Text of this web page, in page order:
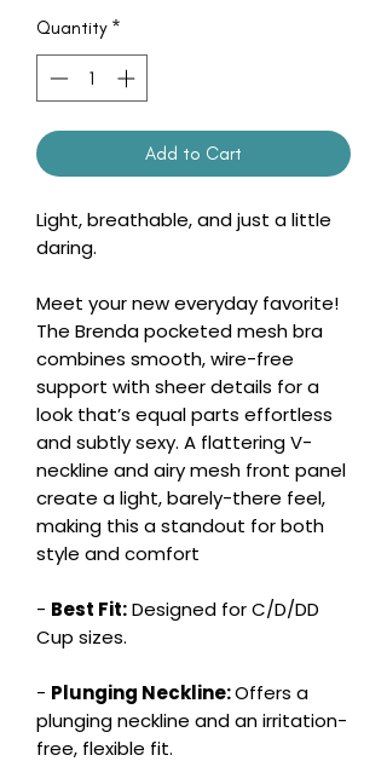
Quantity *
Add to Cart
Light, breathable, and just a little
daring.
Meet your new everyday favorite!
The Brenda pocketed mesh bra
combines smooth, wire-free
support with sheer details for a
look that’s equal parts effortless
and subtly sexy. A flattering V-
neckline and airy mesh front panel
create a light, barely-there feel,
making this a standout for both
style and comfort
- Best Fit:Designed for C/D/DD
Cup sizes.
- Plunging Neckline:Offers a
plunging neckline and an irritation-
free, flexible fit.